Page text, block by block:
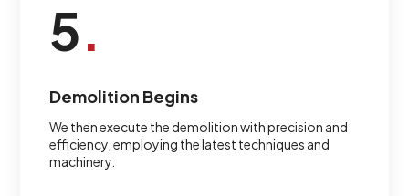
5.
Demolition Begins
We then execute the demolition with precision and
efficiency, employing the latest techniques and
machinery.